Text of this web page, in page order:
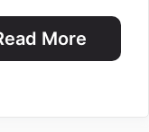
More